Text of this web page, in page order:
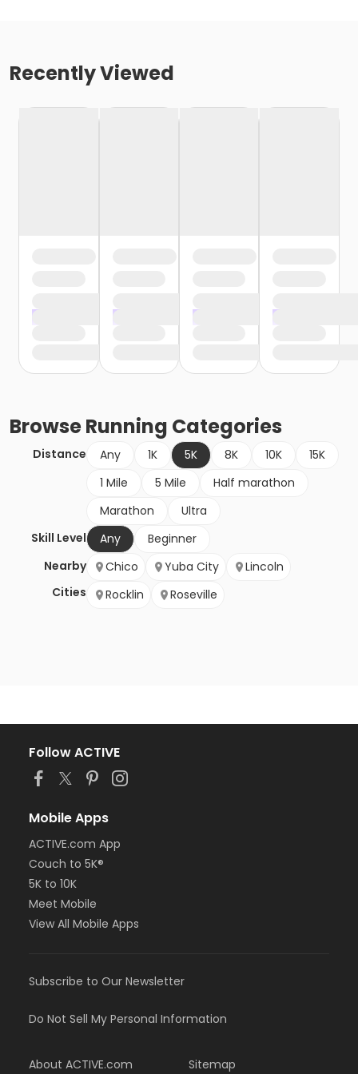
Recently Viewed
BrowseRunning Categories
Distance Any 1K 5K 8K 10K
15K
1 Mile
5 Mile
Half marathon
Marathon
Ultra
Skill Level
Any
Beginner
Nearby
Cities
Chico Yuba City
Lincoln
Rocklin
Roseville
Follow ACTIVE
Mobile Apps
ACTIVE.com App
Couch to 5K®
5K to 10K
Meet Mobile
View All Mobile Apps
Subscribe to Our Newsletter
Do Not Sell My Personal Information
About ACTIVE.com Sitemap